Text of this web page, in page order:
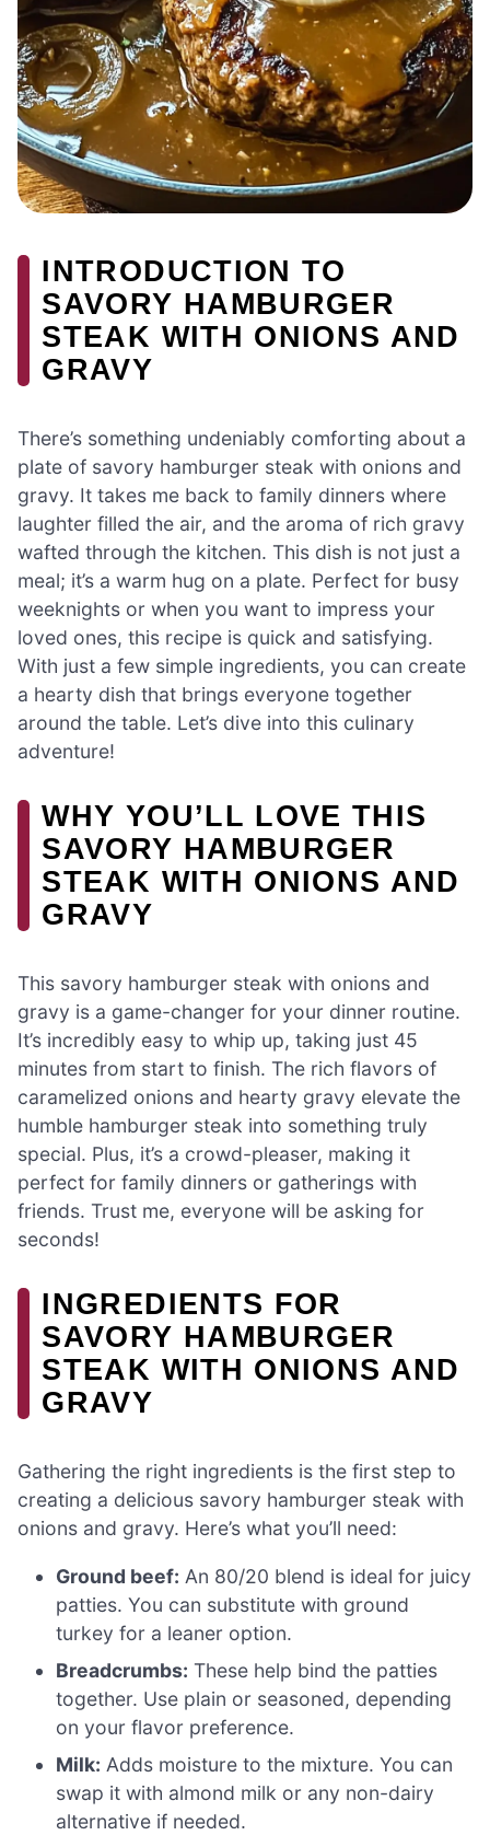
INTRODUCTION TO
SAVORY HAMBURGER
STEAK WITH ONIONS AND
GRAVY
There’s something undeniably comforting about a
plate of savory hamburger steak with onions and
gravy. It takes me back to family dinners where
laughter filled the air, and the aroma of rich gravy
wafted through the kitchen. This dish is not just a
meal; it’s a warm hug on a plate. Perfect for busy
weeknights or when you want to impress your
loved ones, this recipe is quick and satisfying.
With just a few simple ingredients, you can create
a hearty dish that brings everyone together
around the table. Let’s dive into this culinary
adventure!
WHY YOU’LL LOVE THIS
SAVORY HAMBURGER
STEAK WITH ONIONS AND
GRAVY
This savory hamburger steak with onions and
gravy is a game-changer for your dinner routine.
It’s incredibly easy to whip up, taking just 45
minutes from start to finish. The rich flavors of
caramelized onions and hearty gravy elevate the
humble hamburger steak into something truly
special. Plus, it’s a crowd-pleaser, making it
perfect for family dinners or gatherings with
friends. Trust me, everyone will be asking for
seconds!
INGREDIENTS FOR
SAVORY HAMBURGER
STEAK WITH ONIONS AND
GRAVY
Gathering the right ingredients is the first step to
creating a delicious savory hamburger steak with
onions and gravy. Here’s what you’ll need:
Ground beef: An 80/20 blend is ideal for juicy
patties. You can substitute with ground
turkey for a leaner option.
Breadcrumbs: These help bind the patties
together. Use plain or seasoned, depending
on your flavor preference.
Milk: Adds moisture to the mixture. You can
swap it with almond milk or any non-dairy
alternative if needed.